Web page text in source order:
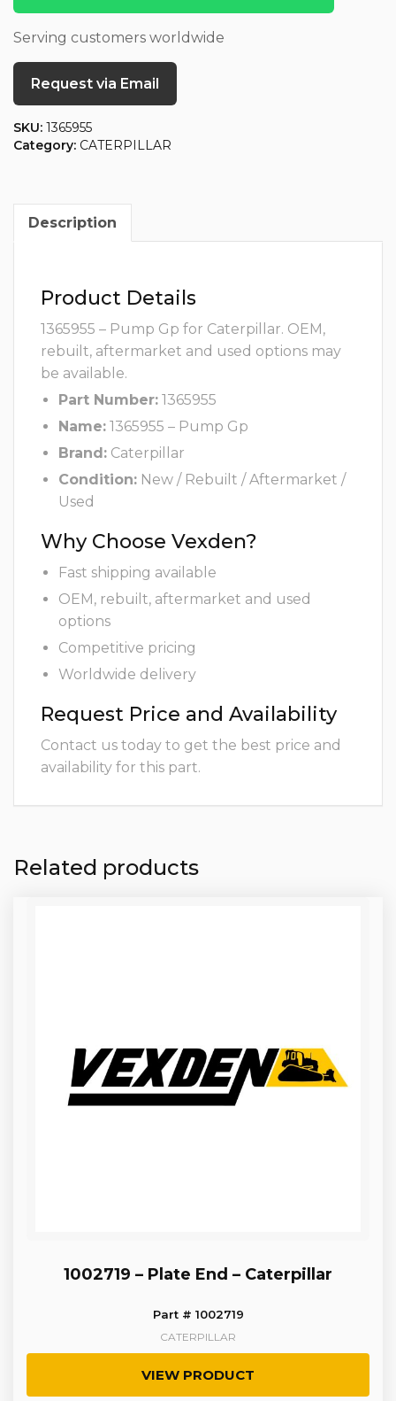
Serving customers worldwide
Request via Email
SKU: 1365955
Category: CATERPILLAR
Description
Product Details
1365955 – Pump Gp for Caterpillar. OEM,
rebuilt, aftermarket and used options may
be available.
Part Number: 1365955
Name: 1365955 – Pump Gp
Brand: Caterpillar
Condition: New / Rebuilt / Aftermarket /
Used
Why Choose Vexden?
Fast shipping available
OEM, rebuilt, aftermarket and used
options
Competitive pricing
Worldwide delivery
Request Price and Availability
Contact us today to get the best price and
availability for this part.
Related products
1002719 – Plate End – Caterpillar
Part # 1002719
CATERPILLAR
VIEW PRODUCT